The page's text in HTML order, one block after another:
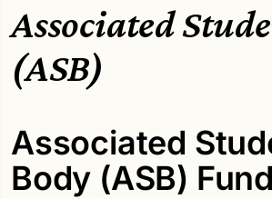
Associated
(ASB)
Associated
Body (ASB)